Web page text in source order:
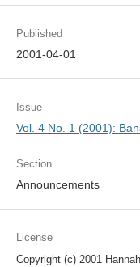
Published
2001-04-01
Issue
Vol. 4 No. 1 (2001):
Section
Announcements
License
Copyright (c) 2001